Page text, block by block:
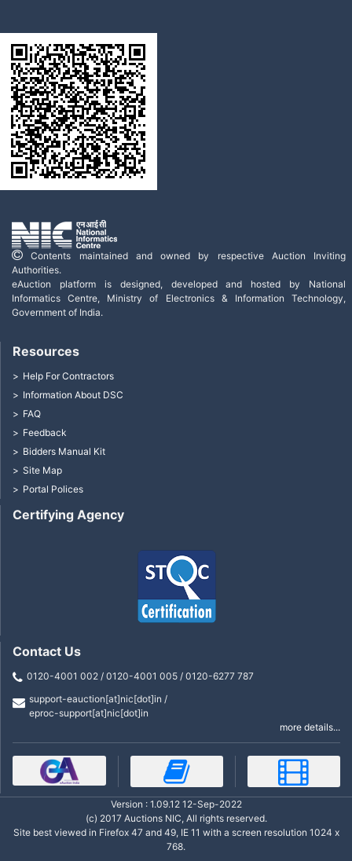
Contents maintained and owned by respective Auction Inviting
Authorities.
eAuction platform is designed, developed and hosted by National
Informatics Centre, Ministry of Electronics & Information Technology,
Government of India.
Certifying Agency
Resources
Help For Contractors
Information About DSC
FAQ
Feedback
Bidders Manual Kit
Site Map
Portal Polices
Contact Us
0120-4001 002 / 0120-4001 005 / 0120-6277 787
support-eauction[at]nic[dot]in /
eproc-support[at]nic[dot]in
more details...
Version : 1.09.12 12-Sep-2022
(c) 2017 Auctions NIC, All rights reserved.
Site best viewed in Firefox 47 and 49, IE 11 with a screen resolution 1024 x
768.